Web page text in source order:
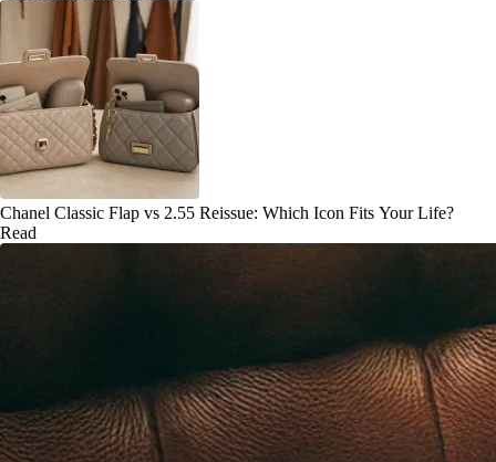
Chanel Classic Flap vs 2.55 Reissue: Which Icon Fits Your Life?
Read